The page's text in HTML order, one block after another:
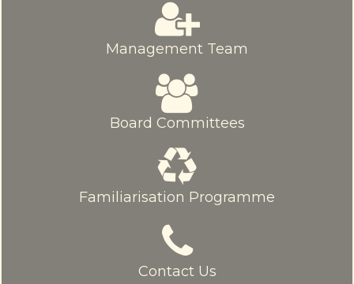
Management Team
Board Committees
Familiarisation Programme
Contact Us